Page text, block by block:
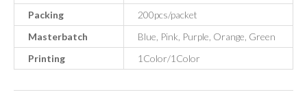
Packing
200pcs/packet
Masterbatch
Blue, Pink, Purple, Orange, Green
Printing
1Color/1Color